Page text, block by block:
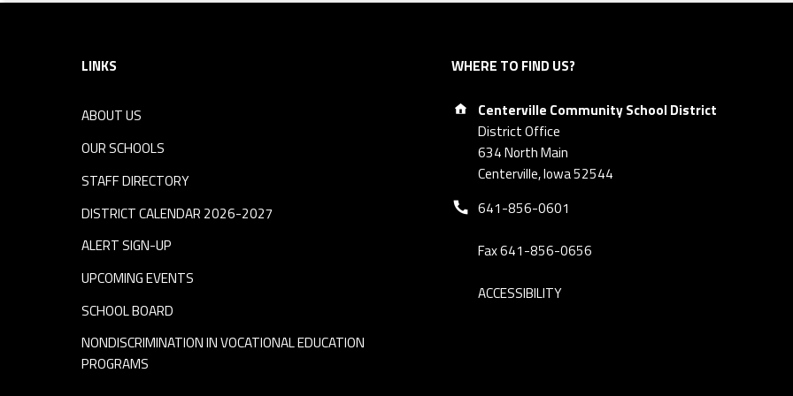
LINKS
ABOUT US
OUR SCHOOLS
STAFF DIRECTORY
DISTRICT CALENDAR 2026-2027
ALERT SIGN-UP
UPCOMING EVENTS
SCHOOL BOARD
NONDISCRIMINATION IN VOCATIONAL EDUCATION
PROGRAMS
WHERE TO FIND US?
Address:
Centerville Community School District
District Office
634 North Main
Centerville, Iowa 52544
Phone number:
641-856-0601
Fax 641-856-0656
ACCESSIBILITY